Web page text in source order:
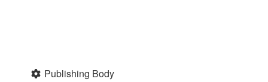
Publishing Body